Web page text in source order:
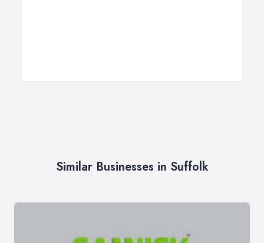
Similar Businesses in Suffolk